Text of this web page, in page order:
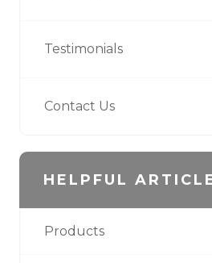
Testimonials
Contact Us
HELPFUL
Products